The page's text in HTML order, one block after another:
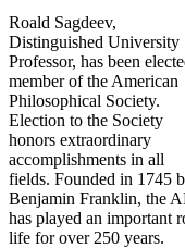
Roald Sagdeev,
Distinguished University
Professor, has been
member of the American
Philosophical Society.
Election to the Society
honors extraordinary
accomplishments in all
fields. Founded in 1745
Benjamin Franklin, the
has played an important
life for over 250 years.